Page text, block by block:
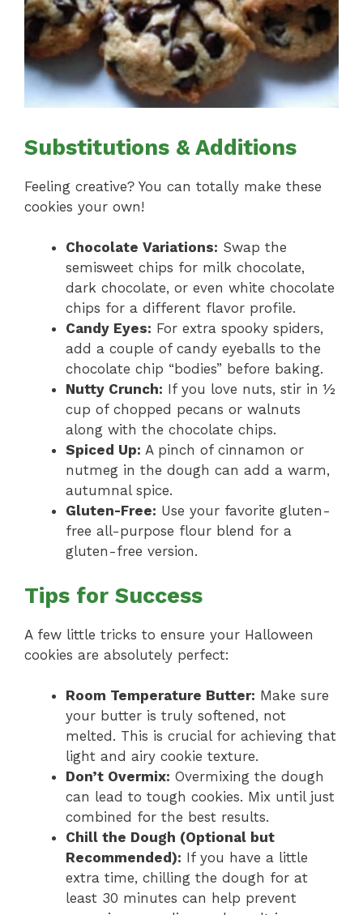
Substitutions & Additions
Feeling creative? You can totally make these
cookies your own!
Chocolate Variations: Swap the
semisweet chips for milk chocolate,
dark chocolate, or even white chocolate
chips for a different flavor profile.
Candy Eyes: For extra spooky spiders,
add a couple of candy eyeballs to the
chocolate chip “bodies” before baking.
Nutty Crunch: If you love nuts, stir in ½
cup of chopped pecans or walnuts
along with the chocolate chips.
Spiced Up: A pinch of cinnamon or
nutmeg in the dough can add a warm,
autumnal spice.
Gluten-Free: Use your favorite gluten-
free all-purpose flour blend for a
gluten-free version.
Tips for Success
A few little tricks to ensure your Halloween
cookies are absolutely perfect:
Room Temperature Butter: Make sure
your butter is truly softened, not
melted. This is crucial for achieving that
light and airy cookie texture.
Don’t Overmix: Overmixing the dough
can lead to tough cookies. Mix until just
combined for the best results.
Chill the Dough (Optional but
Recommended): If you have a little
extra time, chilling the dough for at
least 30 minutes can help prevent